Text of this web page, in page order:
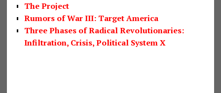
The Project
Rumors of War III: Target America
Three Phases of Radical Revolutionaries:
Infiltration, Crisis, Political System X